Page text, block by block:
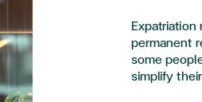
Expatriation
permanent
some
simplify